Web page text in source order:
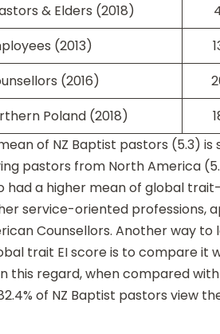
& Elders (2018)
(2013)
(2016)
Poland (2018)
of NZ Baptist pastors (5.3) is
pastors from North America
had a higher mean of global
service-oriented professions,
Counsellors. Another way to
trait EI score is to compare it
this regard, when compared with
of NZ Baptist pastors view